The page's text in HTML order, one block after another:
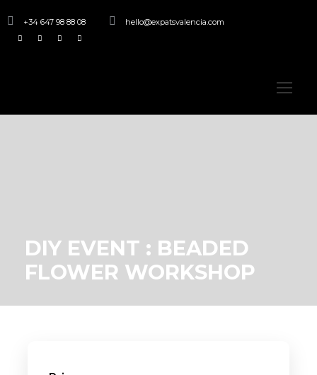
+34 647 98 88 08 hello@expatsvalencia.com
DIY EVENT : BEADED
FLOWER WORKSHOP